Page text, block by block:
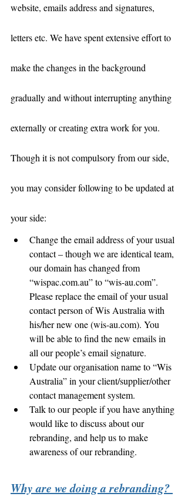
website, emails address and signatures,
letters etc. We have spent extensive effort to
make the changes in the background
gradually and without interrupting anything
externally or creating extra work for you.
Though it is not compulsory from our side,
you may consider following to be updated at
your side:
Change the email address of your usual
contact – though we are identical team,
our domain has changed from
“wispac.com.au” to “wis-au.com”.
Please replace the email of your usual
contact person of Wis Australia with
his/her new one (wis-au.com). You
will be able to find the new emails in
all our people’s email signature.
Update our organisation name to “Wis
Australia” in your client/supplier/other
contact management system.
Talk to our people if you have anything
would like to discuss about our
rebranding, and help us to make
awareness of our rebranding.
Why are we doing a rebranding?